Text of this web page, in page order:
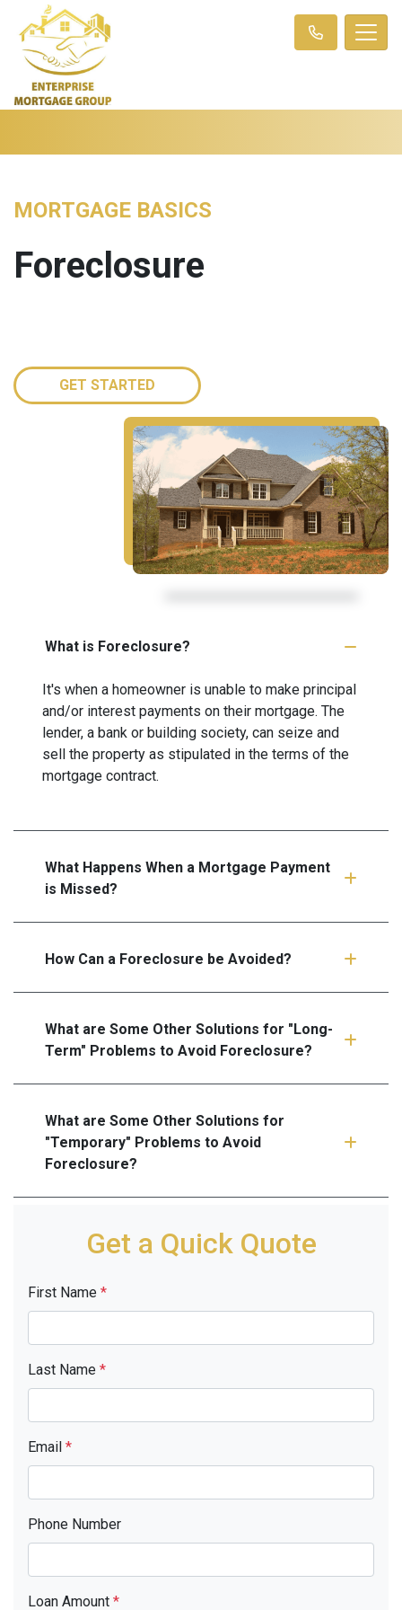
MORTGAGE BASICS
Foreclosure
GET STARTED
What is Foreclosure?
It's when a homeowner is unable to make principal
and/or interest payments on their mortgage. The
lender, a bank or building society, can seize and
sell the property as stipulated in the terms of the
mortgage contract.
What Happens When a Mortgage Payment
is Missed?
How Can a Foreclosure be Avoided?
What are Some Other Solutions for "Long-
Term" Problems to Avoid Foreclosure?
What are Some Other Solutions for
"Temporary" Problems to Avoid
Foreclosure?
Get a Quick Quote
First Name *
Last Name *
Email *
Phone Number
Loan Amount *